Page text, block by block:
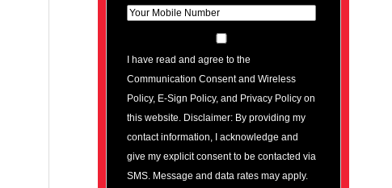
I have read and agree to the
Communication Consent and Wireless
Policy, E-Sign Policy, and Privacy Policy on
this website. Disclaimer: By providing my
contact information, I acknowledge and
give my explicit consent to be contacted via
SMS. Message and data rates may apply.